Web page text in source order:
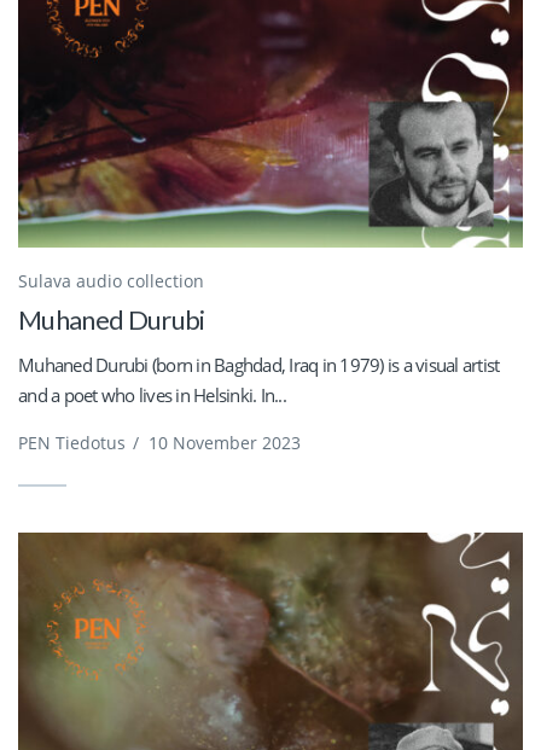
Sulava audio collection
Muhaned Durubi
Muhaned Durubi (born in Baghdad, Iraq in 1979) is a visual artist
and a poet who lives in Helsinki. In...
PEN Tiedotus / 10 November 2023